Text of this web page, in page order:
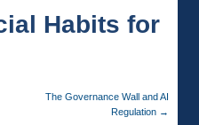
Habits for
The Governance Wall and AI
Regulation →